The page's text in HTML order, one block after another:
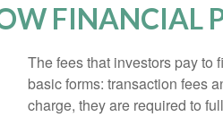
FINANCIAL
The fees that investors pay to
basic forms: transaction fees
charge, they are required to